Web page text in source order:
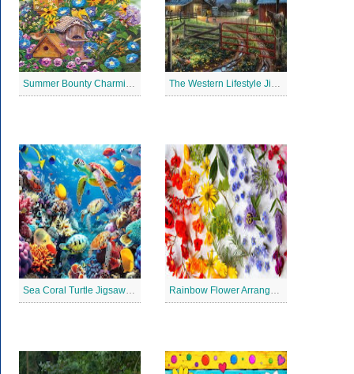
Summer Bounty Charming Jigsaw Puzzle The Western Lifestyle Jigsaw Puzzle
Sea Coral Turtle Jigsaw Puzzle Rainbow Flower Arrangement Jigsaw Puzzle